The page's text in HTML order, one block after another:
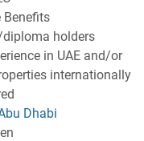
Benefits
diploma holders
in UAE and/or
internationally
Dhabi